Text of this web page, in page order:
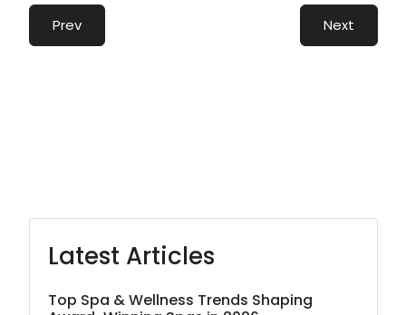
Prev Next
Latest Articles
Top Spa & Wellness Trends Shaping